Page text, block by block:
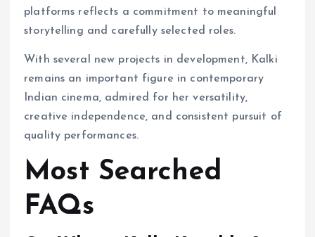
platforms reflects a commitment to meaningful
storytelling and carefully selected roles.
With several new projects in development, Kalki
remains an important figure in contemporary
Indian cinema, admired for her versatility,
creative independence, and consistent pursuit of
quality performances.
Most Searched
FAQs